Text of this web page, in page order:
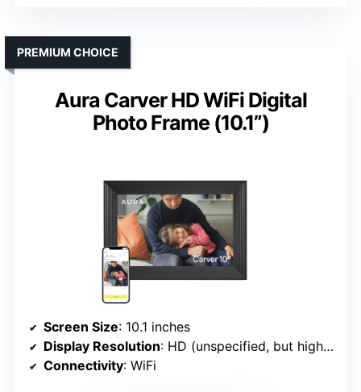
Aura Carver HD WiFi Digital
Photo Frame (10.1”)
PREMIUM CHOICE
Screen Size: 10.1 inches
Display Resolution: HD (unspecified, but high-quality)
Connectivity: WiFi